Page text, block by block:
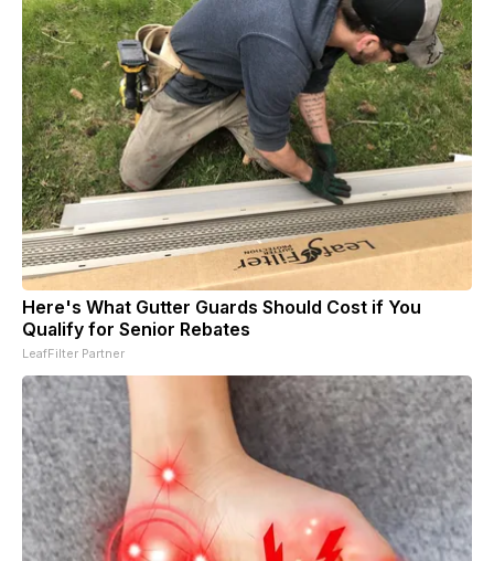
Here's What Gutter Guards Should Cost if You
Qualify for Senior Rebates
LeafFilter Partner